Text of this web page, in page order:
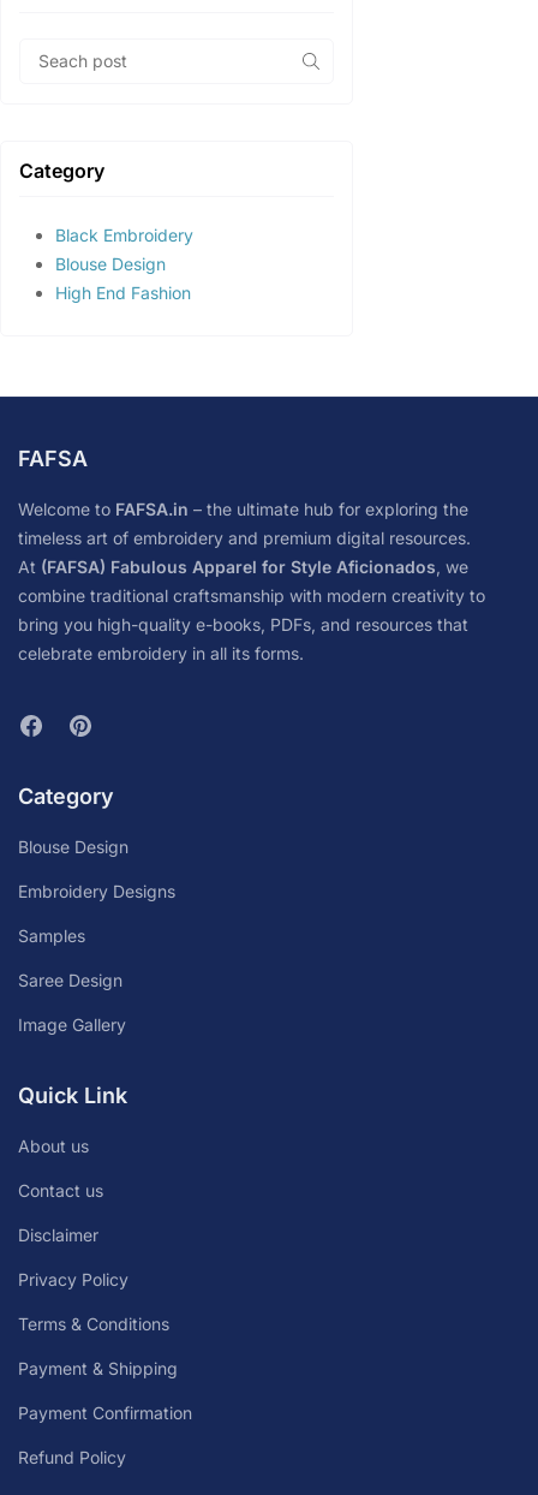
Category
Black Embroidery
Blouse Design
High End Fashion
FAFSA
Welcome to FAFSA.in – the ultimate hub for exploring the
timeless art of embroidery and premium digital resources.
At (FAFSA) Fabulous Apparel for Style Aficionados, we
combine traditional craftsmanship with modern creativity to
bring you high-quality e-books, PDFs, and resources that
celebrate embroidery in all its forms.
Category
Blouse Design
Embroidery Designs
Samples
Saree Design
Image Gallery
Quick Link
About us
Contact us
Disclaimer
Privacy Policy
Terms & Conditions
Payment & Shipping
Payment Confirmation
Refund Policy